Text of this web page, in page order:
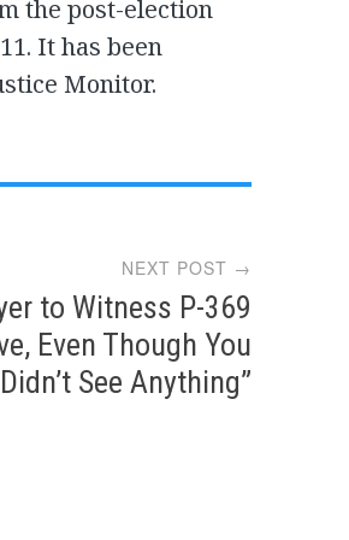
the post-election
It has been
Monitor.
NEXT POST →
to Witness P-369
Even Though You
Didn’t See Anything”